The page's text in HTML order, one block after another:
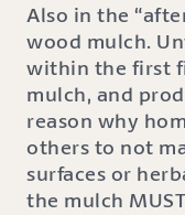
Also in the
wood mulch.
within the first
mulch, and
reason why
others to not
surfaces or
the mulch